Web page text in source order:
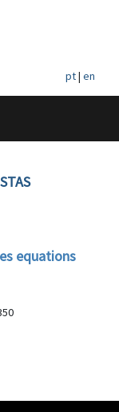
pt| en
equations